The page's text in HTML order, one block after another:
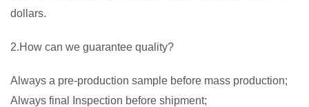
dollars.
2.How can we guarantee quality?
Always a pre-production sample before mass production;
Always final Inspection before shipment;